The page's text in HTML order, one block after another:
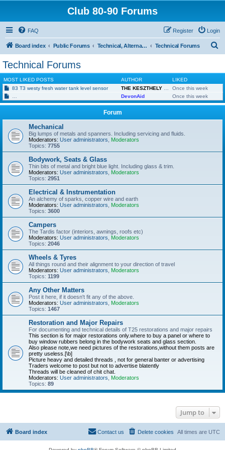
Club 80-90 Forums
FAQ Login
Register
Board index Public Forums Technical, Alternative & Modified Technical Forums
h
Technical Forums
MOST LIKED POSTS AUTHOR
LIKED
83 T3 westy fresh water tank level sensor
THE KESZTHELY KID
Once this week
Twin speed fan tripping (2 switches) 1982 Diesel 1.6DevonAid Once this week
Forum
Mechanical
Big lumps of metals and spanners. Including servicing and fluids.
Moderators: User administrators
Moderators
Topics: 7755
Bodywork, Seats & Glass
Thin bits of metal and bright blue light. Including glass & trim.
Moderators: User administrators
Moderators
Topics: 2951
Electrical & Instrumentation
An alchemy of sparks, copper wire and earth
Moderators: User administrators
Moderators
Topics: 3600
Campers
The Tardis factor (interiors, awnings, roofs etc)
Moderators: User administrators
Moderators
Topics: 2046
Wheels & Tyres
All things round and their alignment to your direction of travel
Moderators: User administrators
Moderators
Topics: 1199
Any Other Matters
Post it here, if it doesn't fit any of the above.
Moderators: User administrators
Moderators
Topics: 1467
Restoration and Major Repairs
For documenting and technical details of T25 restorations and major repairs
This section is for major restorations only.where to buy a panel or where to
buy window rubbers belong in the bodywork seats and glass section.
Also please note,we need pictures of the restorations,without them posts are
pretty useless.[\b]
Picture heavy and detailed threads , not for general banter or advertising
Traders welcome to post but not to advertise blatently
Threads will be cleaned of chit chat.
Moderators: User administrators
Moderators
Topics: 89
Jump to
Board index All times are UTC
Delete cookies
Contact us